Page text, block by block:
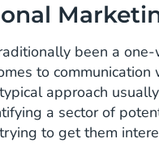
been a
to communication
approach
a sector of
to get them